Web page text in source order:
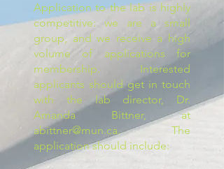
Application to the lab is highly
competitive: we are a small
group, and we receive a high
volume of applications for
membership. Interested
applicants should get in touch
with the lab director, Dr.
Amanda Bittner, at
abittner@mun.ca. The
application should include: